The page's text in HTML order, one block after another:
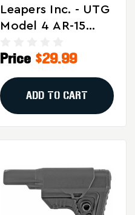
Leapers Inc. - UTG
Model 4 AR-15
Black
Price $29.99
ADD TO CART